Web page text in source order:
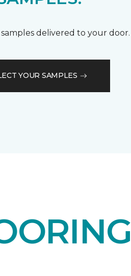
delivered to your door.
YOUR SAMPLES